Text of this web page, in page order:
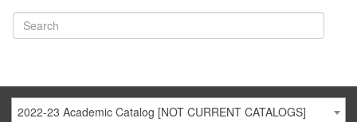
2022-23 Academic Catalog [NOT CURRENT CATALOGS]